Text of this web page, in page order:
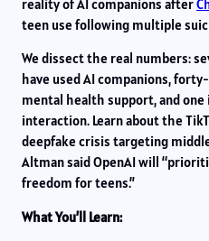
reality of AI companions after
teen use following multiple
We dissect the real numbers:
have used AI companions,
mental health support, and
interaction. Learn about the
deepfake crisis targeting
Altman said OpenAI will
freedom for teens.”
What You’ll Learn: